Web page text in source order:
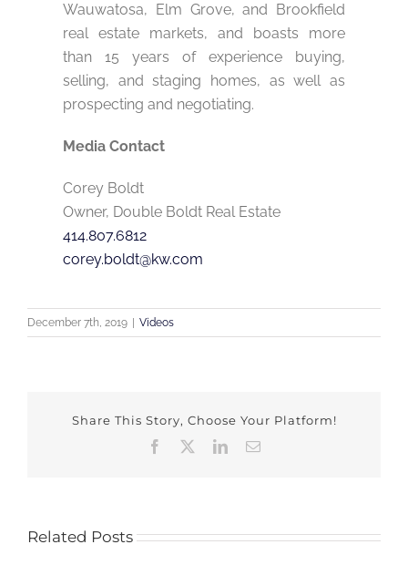
Wauwatosa, Elm Grove, and Brookfield
real estate markets, and boasts more
than 15 years of experience buying,
selling, and staging homes, as well as
prospecting and negotiating.
Media Contact
Corey Boldt
Owner, Double Boldt Real Estate
414.807.6812
corey.boldt@kw.com
December 7th, 2019 Videos
Share This Story, Choose Your Platform!
Facebook
LinkedInEmail
Related Posts